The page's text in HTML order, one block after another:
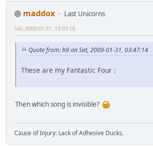
maddox
Last Unicorns
Sat, 2009-01-31, 13:03:18
Quote from: h9 on Sat, 2009-01-31, 03:47:14
These are my Fantastic Four :
Then which song is invisible?
Cause of Injury: Lack of Adhesive Ducks.